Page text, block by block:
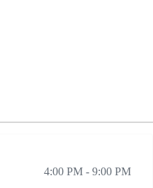
4:00 PM - 9:00 PM